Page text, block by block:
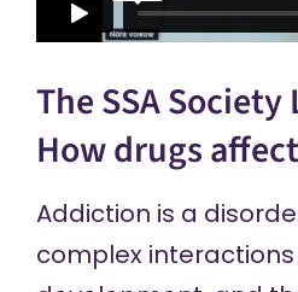
The SSA
How drugs
Addiction is a
complex